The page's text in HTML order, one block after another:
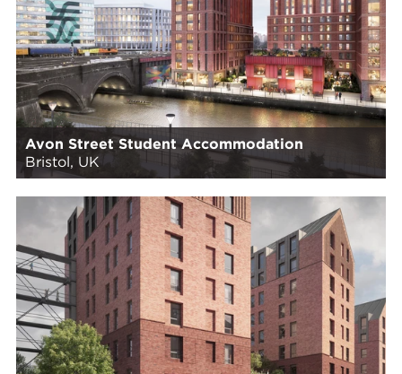
Avon Street Student Accommodation
Bristol, UK